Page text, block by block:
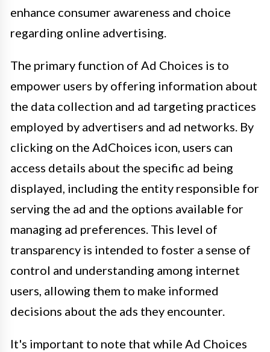
enhance consumer awareness and choice
regarding online advertising.
The primary function of Ad Choices is to
empower users by offering information about
the data collection and ad targeting practices
employed by advertisers and ad networks. By
clicking on the AdChoices icon, users can
access details about the specific ad being
displayed, including the entity responsible for
serving the ad and the options available for
managing ad preferences. This level of
transparency is intended to foster a sense of
control and understanding among internet
users, allowing them to make informed
decisions about the ads they encounter.
It's important to note that while Ad Choices